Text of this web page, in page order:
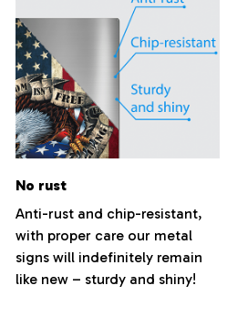
No rust
Anti-rust and chip-resistant,
with proper care our metal
signs will indefinitely remain
like new – sturdy and shiny!